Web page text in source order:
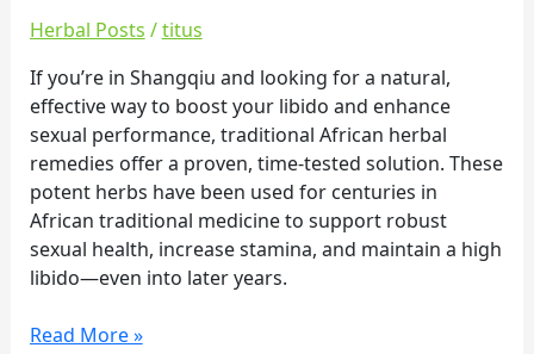
Herbal Posts /titus
If you’re in Shangqiu and looking for a natural,
effective way to boost your libido and enhance
sexual performance, traditional African herbal
remedies offer a proven, time-tested solution. These
potent herbs have been used for centuries in
African traditional medicine to support robust
sexual health, increase stamina, and maintain a high
libido—even into later years.
Libido
with
Authentic
African
Herbal
Remedies
in
Shangqiu,
China
Read More »